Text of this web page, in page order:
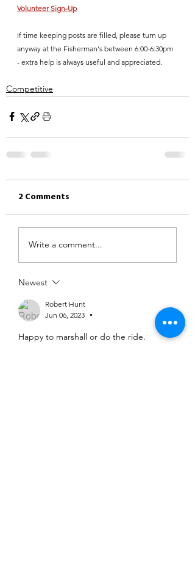
Volunteer Sign-Up
If time keeping posts are filled, please turn up
anyway at the Fisherman's between 6:00-6:30pm
- extra help is always useful and appreciated.
Competitive
2 Comments
Write a comment...
Newest
Robert Hunt
Jun 06, 2023
•
Happy to marshall or do the ride.